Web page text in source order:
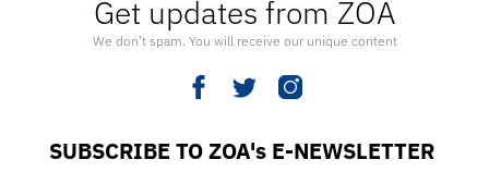
Get updates from ZOA
We don’t spam. You will receive our unique content
SUBSCRIBE TO ZOA's E-NEWSLETTER